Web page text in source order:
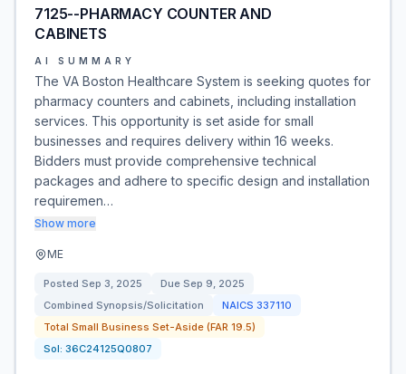
7125--PHARMACY COUNTER AND
CABINETS
AI SUMMARY
The VA Boston Healthcare System is seeking quotes for
pharmacy counters and cabinets, including installation
services. This opportunity is set aside for small
businesses and requires delivery within 16 weeks.
Bidders must provide comprehensive technical
packages and adhere to specific design and installation
requiremen…
Show more
ME
Posted Sep 3, 2025 Due Sep 9, 2025
Combined Synopsis/Solicitation
NAICS 337110
Total Small Business Set-Aside (FAR 19.5)
Sol: 36C24125Q0807